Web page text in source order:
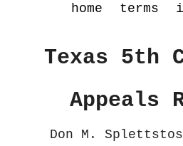
home terms
Texas 5th
Appeals
Don M.